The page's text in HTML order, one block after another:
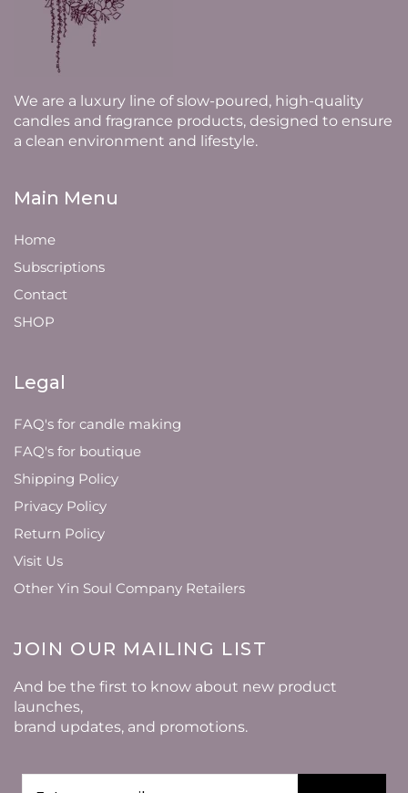
We are a luxury line of slow-poured, high-quality
candles and fragrance products, designed to ensure
a clean environment and lifestyle.
Main Menu
Home
Subscriptions
Contact
SHOP
Legal
FAQ's for candle making
FAQ's for boutique
Shipping Policy
Privacy Policy
Return Policy
Visit Us
Other Yin Soul Company Retailers
JOIN OUR MAILING LIST
And be the first to know about new product
launches,
brand updates, and promotions.